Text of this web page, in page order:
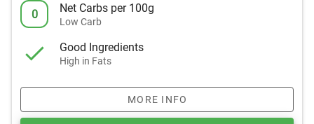
0 Net Carbs per 100g
Low Carb
Good Ingredients
High in Fats
MORE INFO